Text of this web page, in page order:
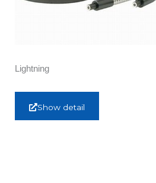
Lightning
Show detail